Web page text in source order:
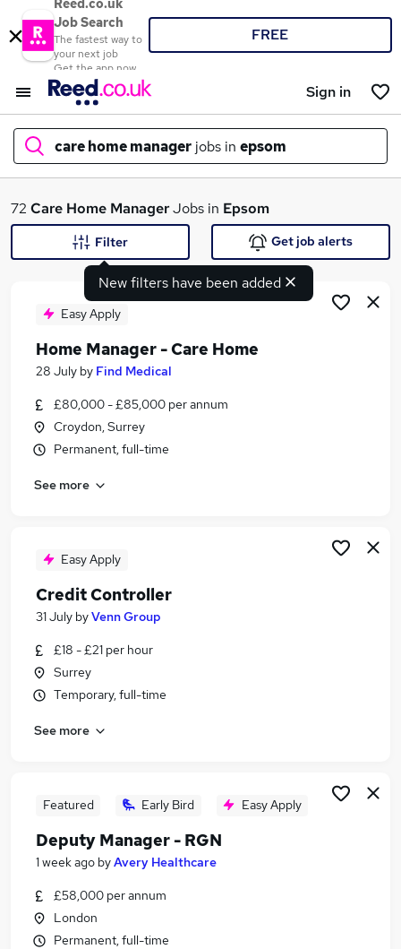
Reed.co.uk
Job Search
The fastest way to
your next job
Get the app now
FREE
Sign in
care home manager jobs in epsom
What
Search jobs
Similar searches:
Manager jobs
Care Assistant jobs
Care Home Manager Jobs in Belfast
Care Home Manager Jobs in Bradford
72 Care Home ManagerJobs in Epsom
New filters have been added
Filter Get job alerts
Easy Apply
Home Manager - Care Home
28 July by Find Medical
£80,000 - £85,000 per annum
Croydon, Surrey
Permanent, full-time
See more
Easy Apply
Credit Controller
31 July byVenn Group
£18 - £21 per hour
Surrey
Temporary, full-time
See more
Featured Early Bird Easy Apply
Deputy Manager - RGN
1 week ago byAvery Healthcare
£58,000 per annum
London
Permanent, full-time